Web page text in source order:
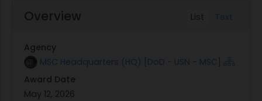
List Text
Overview
Agency
MSC Headquarters (HQ) [DoD - USN - MSC]
Award Date
May 12, 2026